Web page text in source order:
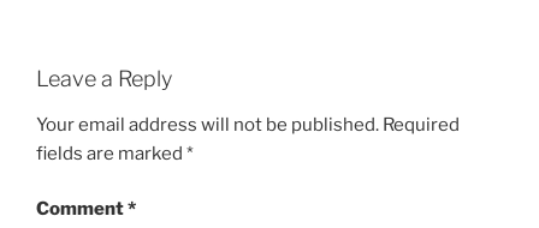
Leave a Reply
Your email address will not be published. Required
fields are marked *
Comment*